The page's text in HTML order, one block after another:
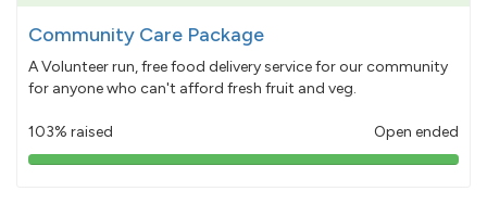
Community Care Package
A Volunteer run, free food delivery service for our community
for anyone who can't afford fresh fruit and veg.
103% raised Open ended
103%